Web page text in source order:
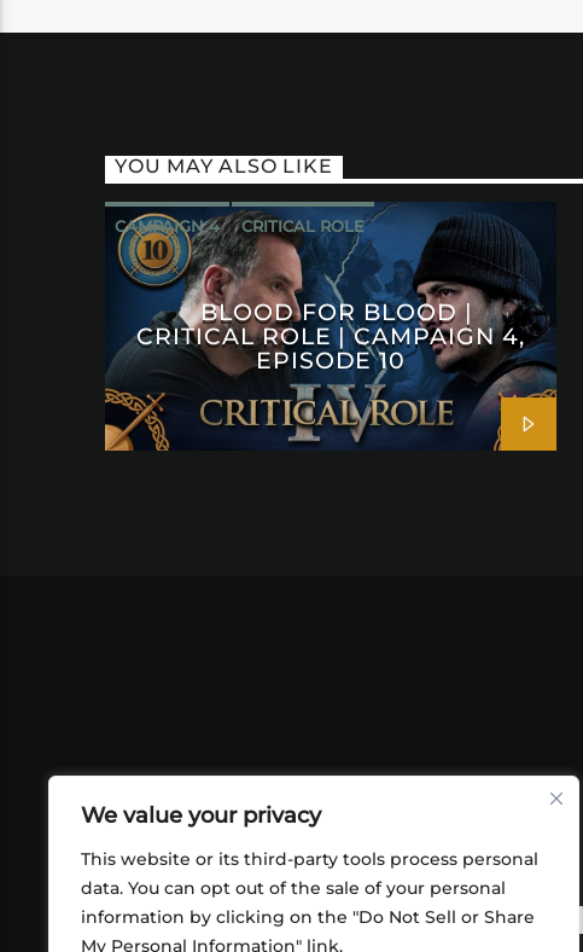
We value your privacy
This website or its third-party tools process personal
data. You can opt out of the sale of your personal
information by clicking on the "Do Not Sell or Share
My Personal Information" link.
YOU MAY ALSO LIKE
CAMPAIGN 4 CRITICAL ROLE
BLOOD FOR BLOOD |
CRITICAL ROLE | CAMPAIGN 4,
EPISODE 10
ABOUT US CONTACT